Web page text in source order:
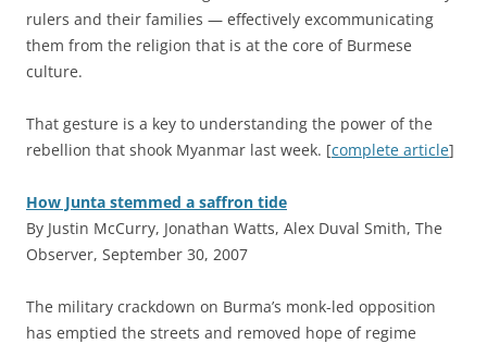
rulers and their families — effectively excommunicating
them from the religion that is at the core of Burmese
culture.
That gesture is a key to understanding the power of the
rebellion that shook Myanmar last week. [complete article]
How Junta stemmed a saffron tide
By Justin McCurry, Jonathan Watts, Alex Duval Smith, The
Observer, September 30, 2007
The military crackdown on Burma’s monk-led opposition
has emptied the streets and removed hope of regime